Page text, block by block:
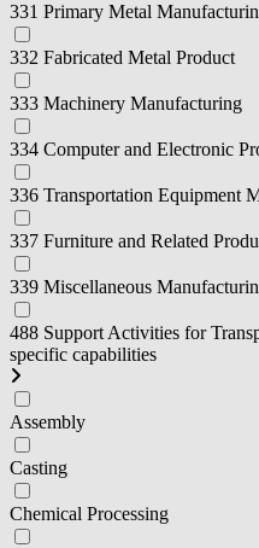
331 Primary Metal
332 Fabricated Metal Product
333 Machinery Manufacturing
334 Computer and Electronic
336 Transportation Equipment
337 Furniture and Related
339 Miscellaneous
488 Support Activities for
specific capabilities
Assembly
Casting
Chemical Processing